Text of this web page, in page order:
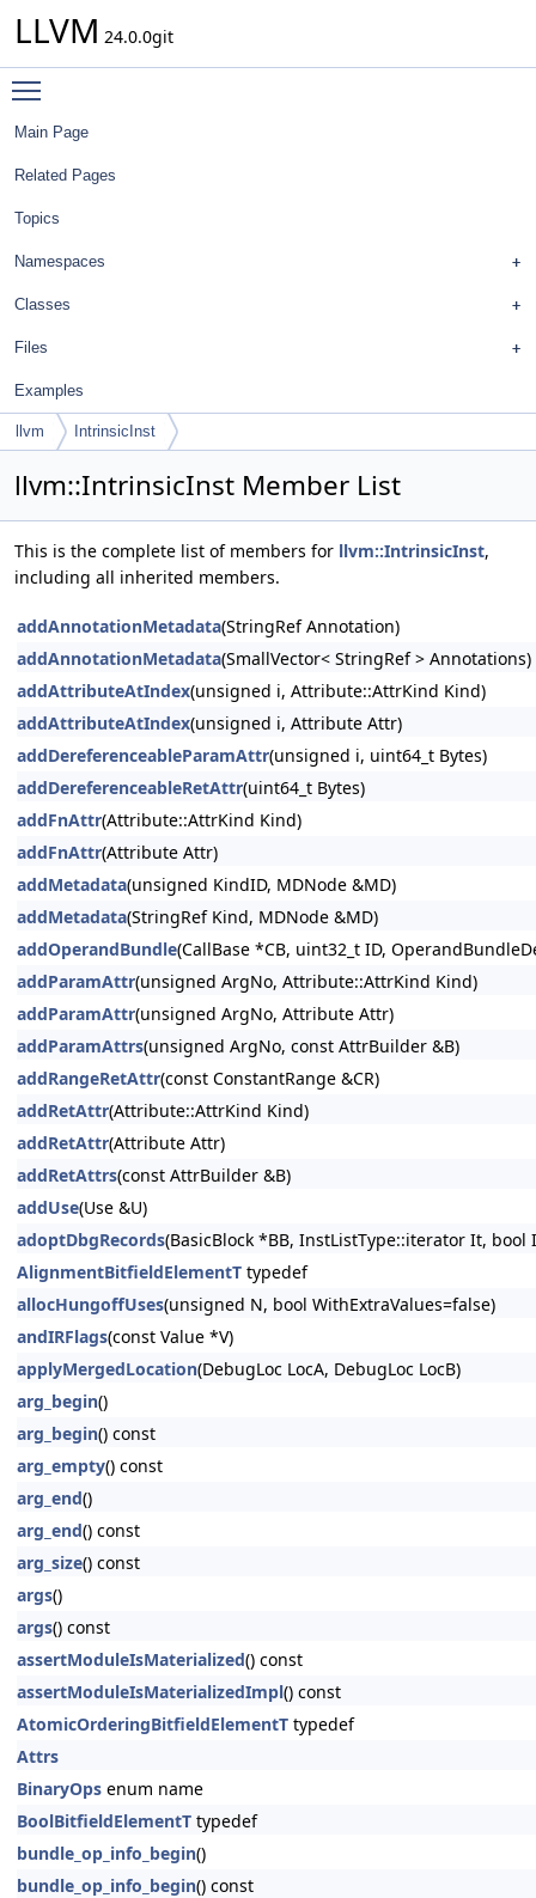
LLVM 24.0.0git
Main Page
Related Pages
Topics
Namespaces
Classes
Files
Examples
llvm IntrinsicInst
llvm::IntrinsicInst Member List
This is the complete list of members for llvm::IntrinsicInst,
including all inherited members.
addAnnotationMetadata(StringRef Annotation)
addAnnotationMetadata(SmallVector< StringRef > Annotations)
addAttributeAtIndex(unsigned i, Attribute::AttrKind Kind)
addAttributeAtIndex(unsigned i, Attribute Attr)
addDereferenceableParamAttr(unsigned i, uint64_t Bytes)
addDereferenceableRetAttr(uint64_t Bytes)
addFnAttr(Attribute::AttrKind Kind)
addFnAttr(Attribute Attr)
addMetadata(unsigned KindID, MDNode &MD)
addMetadata(StringRef Kind, MDNode &MD)
addOperandBundle(CallBase *CB, uint32_t ID,
addParamAttr(unsigned ArgNo, Attribute::AttrKind Kind)
addParamAttr(unsigned ArgNo, Attribute Attr)
addParamAttrs(unsigned ArgNo, const AttrBuilder &B)
addRangeRetAttr(const ConstantRange &CR)
addRetAttr(Attribute::AttrKind Kind)
addRetAttr(Attribute Attr)
addRetAttrs(const AttrBuilder &B)
addUse(Use &U)
adoptDbgRecords(BasicBlock *BB, InstListType::iterator It, bool
AlignmentBitfieldElementT typedef
allocHungoffUses(unsigned N, bool WithExtraValues=false)
andIRFlags(const Value *V)
applyMergedLocation(DebugLoc LocA, DebugLoc LocB)
arg_begin()
arg_begin() const
arg_empty() const
arg_end()
arg_end() const
arg_size() const
args()
args() const
assertModuleIsMaterialized() const
assertModuleIsMaterializedImpl() const
AtomicOrderingBitfieldElementT typedef
Attrs
BinaryOps enum name
BoolBitfieldElementT typedef
bundle_op_info_begin()
bundle_op_info_begin() const